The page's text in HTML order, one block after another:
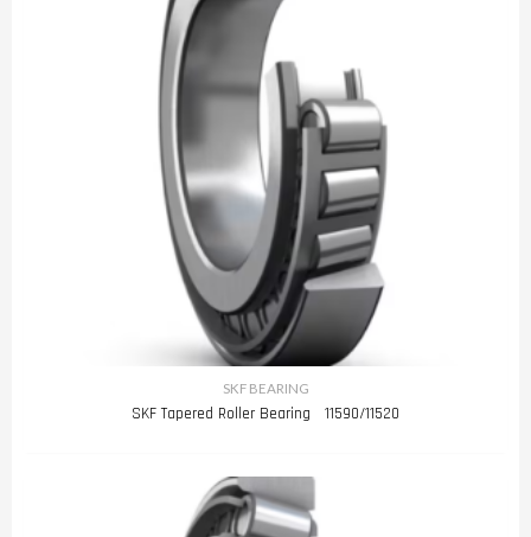
SKF BEARING
SKF Tapered Roller Bearing 11590/11520